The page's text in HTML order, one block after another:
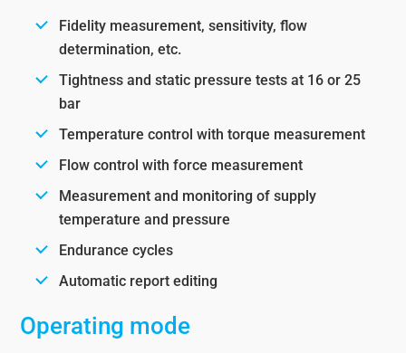
Fidelity measurement, sensitivity, flow
determination, etc.
Tightness and static pressure tests at 16 or 25
bar
Temperature control with torque measurement
Flow control with force measurement
Measurement and monitoring of supply
temperature and pressure
Endurance cycles
Automatic report editing
Operating mode